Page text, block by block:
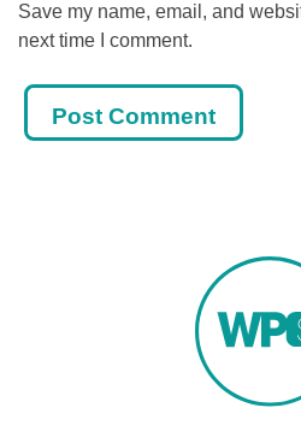
Save my name, email, and
next time I comment.